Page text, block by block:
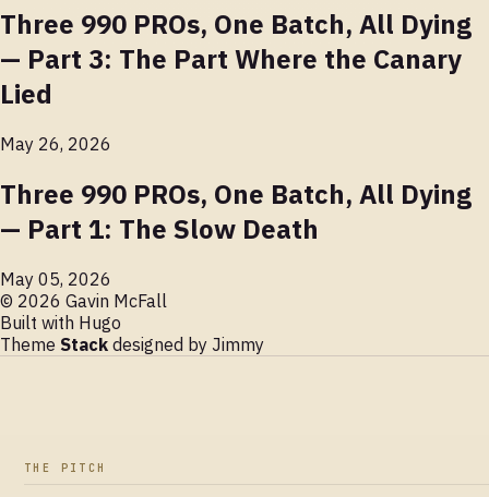
Three 990 PROs, One Batch, All Dying
— Part 3: The Part Where the Canary
Lied
May 26, 2026
Three 990 PROs, One Batch, All Dying
— Part 1: The Slow Death
May 05, 2026
© 2026 Gavin McFall
Built with Hugo
Theme Stack designed by Jimmy
THE PITCH